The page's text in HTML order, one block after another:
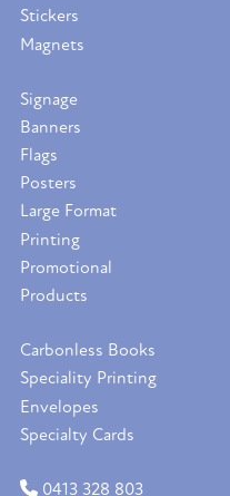
Stickers
Magnets
Signage
Banners
Flags
Posters
Large Format
Printing
Promotional
Products
Carbonless Books
Speciality Printing
Envelopes
Specialty Cards
0413 328 803